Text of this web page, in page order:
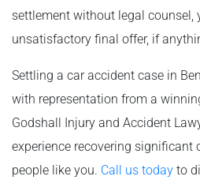
settlement without legal counsel,
unsatisfactory final offer, if
Settling a car accident case in
with representation from a
Godshall Injury and Accident
experience recovering significant
people like you. Call us today to